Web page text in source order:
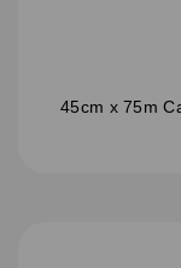
45cm x 75m